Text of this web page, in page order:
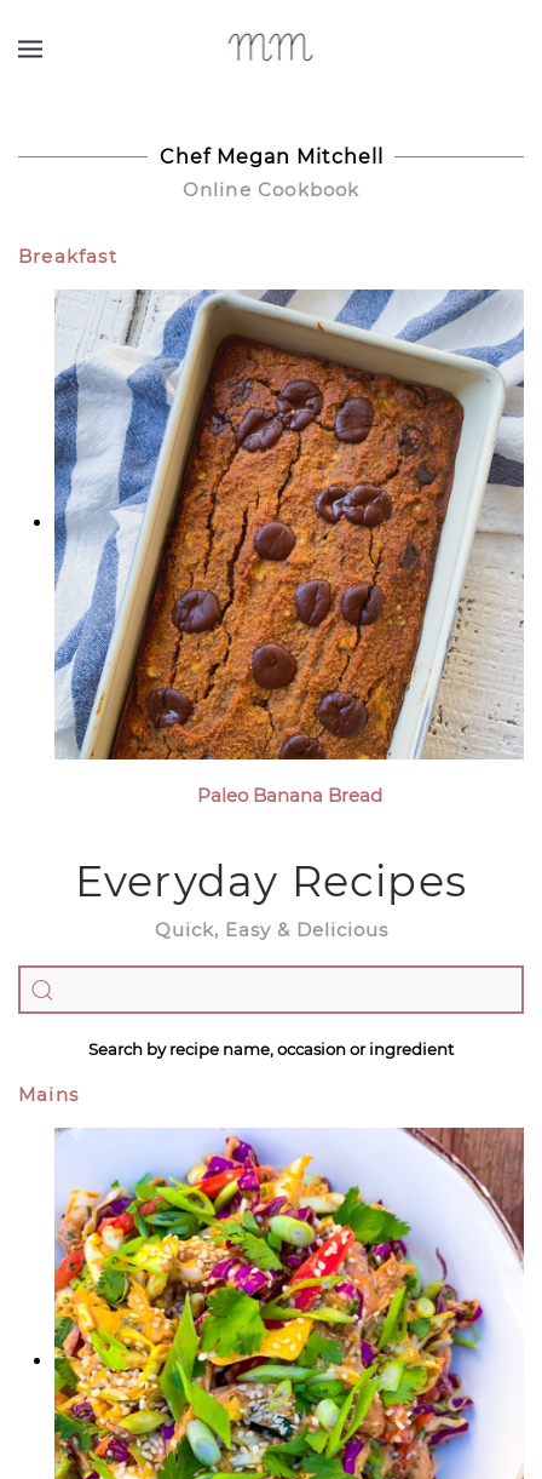
Chef Megan Mitchell
Online Cookbook
Breakfast
Paleo Banana Bread
Everyday Recipes
Quick, Easy & Delicious
Search by recipe name, occasion or ingredient
Mains